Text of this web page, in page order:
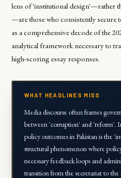
lens of 'institutional design'—rather
—are those who consistently secure
as a comprehensive decode of the
analytical framework necessary to
high-scoring essay responses.
WHAT HEADLINES MISS
Media discourse often frames
between 'corruption' and 'reform'.
policy outcomes in Pakistan is the
structural phenomenon where
necessary feedback loops and
transition from the secretariat to the